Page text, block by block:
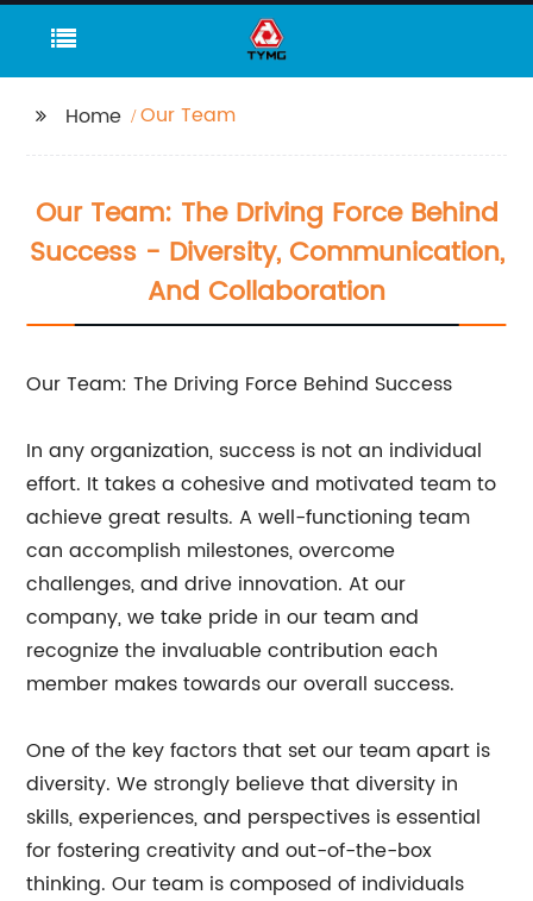
Home Our Team
Our Team: The Driving Force Behind
Success - Diversity, Communication,
And Collaboration
Our Team: The Driving Force Behind Success
In any organization, success is not an individual
effort. It takes a cohesive and motivated team to
achieve great results. A well-functioning team
can accomplish milestones, overcome
challenges, and drive innovation. At our
company, we take pride in our team and
recognize the invaluable contribution each
member makes towards our overall success.
One of the key factors that set our team apart is
diversity. We strongly believe that diversity in
skills, experiences, and perspectives is essential
for fostering creativity and out-of-the-box
thinking. Our team is composed of individuals